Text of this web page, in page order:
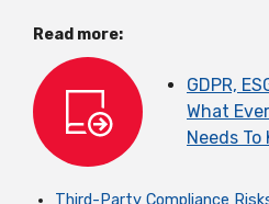
Read more:
GDPR,
What
Needs To
Third-Party Compliance